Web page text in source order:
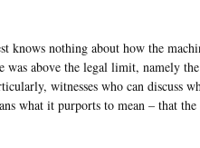
knows nothing about how the
was above the legal limit, namely
witnesses who can discuss
what it purports to mean – that the